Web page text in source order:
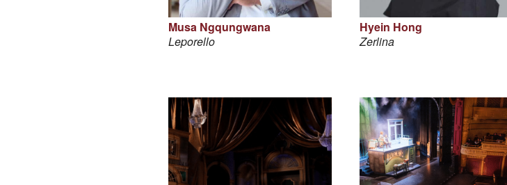
Musa Ngqungwana
Leporello
Hyein Hong
Zerlina